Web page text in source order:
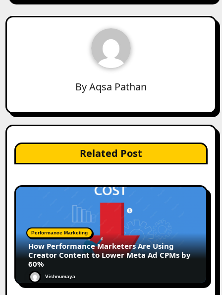
ByAqsa Pathan
Related Post
Performance Marketing
How Performance Marketers Are Using
Creator Content to Lower Meta Ad CPMs by
60%
Vishnumaya